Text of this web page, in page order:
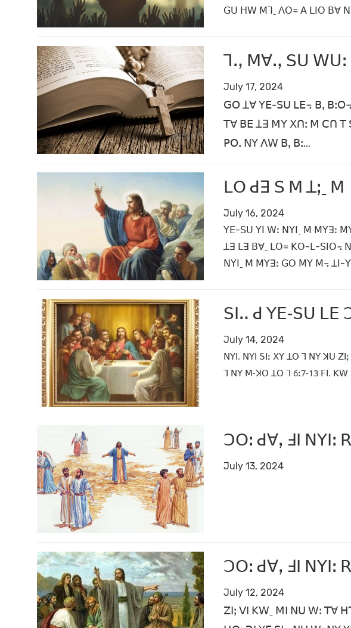
ꓖꓴ ꓧꓪ ꓟꓶˍ ꓥꓳ꓿ ꓮ ꓡꓲꓳ ꓐꓯ
ꓶꓻ ꓟꓯꓻ ꓢꓴ ꓪꓴꓽ
July 17, 2024
ꓖꓳ ꓕꓯ ꓬꓰ-ꓢꓴ ꓡꓰ꓾ ꓐꓹ
ꓔꓯ ꓐꓰ ꓕꓱ ꓟꓬ ꓫꓵꓽ ꓟ ꓚꓵ ꓔ
ꓑꓳꓸ ꓠꓬ ꓥꓪ ꓐꓹ ꓐꓽ...
ꓡꓳ ꓒꓱ ꓢ ꓟ ꓕꓼˍ ꓟ
July 16, 2024
ꓬꓰ-ꓢꓴ ꓬꓲ ꓪꓽ ꓠꓬꓲˍ ꓟ ꓟꓬꓱꓽ
ꓕꓱ ꓡꓱ ꓐꓯˍ ꓡꓳ꓿ ꓗꓳ-ꓡ-ꓢꓲꓳ꓾
ꓠꓬꓲˍ ꓟ ꓟꓬꓱꓽ ꓖꓳ ꓟꓬ ꓟ꓾ ꓕꓲ-
ꓢꓲꓺ ꓒ ꓬꓰ‐ꓢꓴ ꓡꓰ
July 14, 2024
ꓠꓬꓲ. ꓠꓬꓲ ꓢꓲꓽ ꓫꓬ ꓕꓳ ꓶ ꓠꓬ ꓘꓴ
ꓶ ꓠꓬ ꓟ‐ꓘꓳ ꓕꓳ ꓶ 6ꓽ7‐13 ꓝꓲ. ꓗꓪ
ꓛꓳꓽ ꓒꓯꓹ ꓞꓲ
July 13, 2024
ꓛꓳꓽ ꓒꓯꓹ ꓞꓲ
July 12, 2024
ꓜꓲꓼ ꓦꓲ ꓗꓪˍ ꓟꓲ ꓠꓴ ꓪꓽ ꓔꓯ